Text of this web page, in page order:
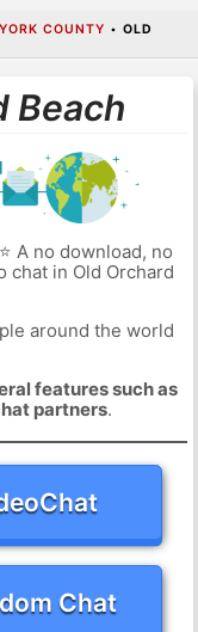
YORK COUNTY • OLD
Beach
A no download, no
chat in Old Orchard
around the world
features such as
partners.
Chat